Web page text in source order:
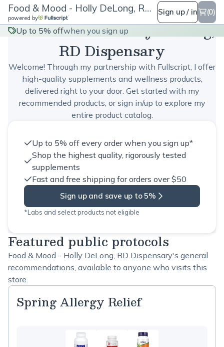
Food & Mood - Holly DeLong, RD Dispensary
powered by
Sign up / in (0)
Up to 5% offwhen you sign up
Food & Mood - Holly DeLong,
RD Dispensary
Welcome! Through my partnership with Fullscript, I offer
high-quality supplements and wellness products,
delivered right to your door. Get started with my
recommended products, or sign in/up to explore my
entire product catalog.
Up to 5% off every order when you sign up*
Shop the highest quality, rigorously tested
supplements
Fast and free shipping for orders over $50
Sign up and save up to 5%
*Labs and select products not eligible
Featured public protocols
Food & Mood - Holly DeLong, RD Dispensary's general
recommendations, available to anyone who visits this
store.
Spring Allergy Relief